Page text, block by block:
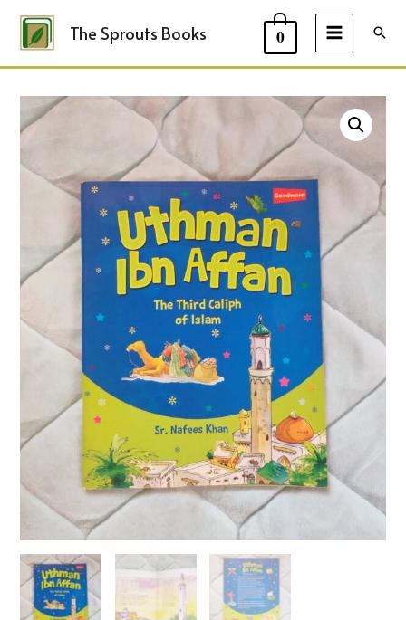
The Sprouts Books 0
MAIN